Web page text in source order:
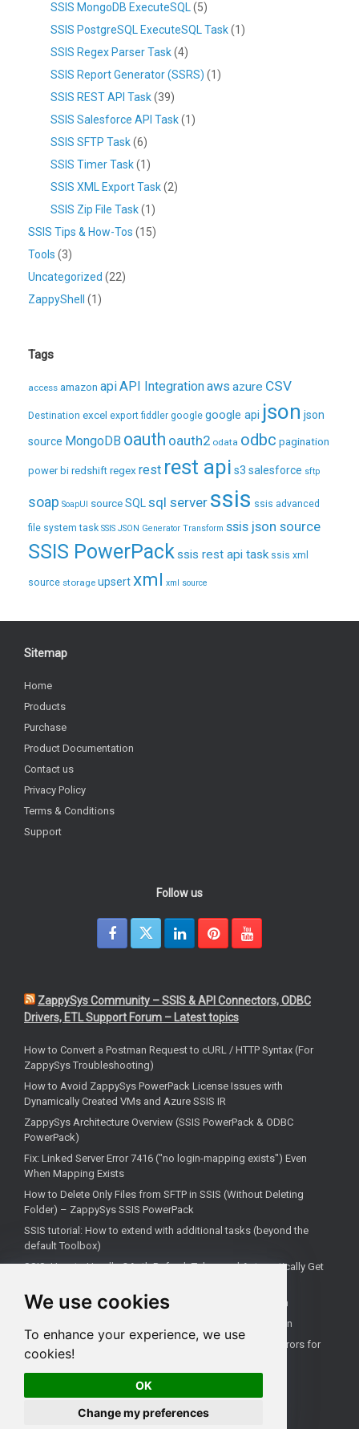
We use cookies
To enhance your experience, we use
cookies!
OK
Change my preferences
SSIS MongoDB ExecuteSQL (5)
SSIS PostgreSQL ExecuteSQL Task(1)
SSIS Regex Parser Task(4)
SSIS Report Generator (SSRS) (1)
SSIS REST API Task(39)
SSIS Salesforce API Task(1)
SSIS SFTP Task(6)
SSIS Timer Task(1)
SSIS XML Export Task(2)
SSIS Zip File Task(1)
SSIS Tips & How-Tos (15)
Tools (3)
Uncategorized (22)
ZappyShell
(1)
Tags
access amazon apiAPI Integrationaws azure CSV
Destination excel export fiddler google google api json json
source MongoDB oauth oauth2 odata odbc pagination
power bi redshift regex rest rest api s3 salesforce sftp
soap SoapUI sourceSQL sql server ssis ssis advanced
file system task SSIS JSON Generator Transform ssis json source
SSIS PowerPackssis rest api task ssis xml
source storage upsertxml xml source
Sitemap
Home
Products
Purchase
Product Documentation
Contact us
Privacy Policy
Terms & Conditions
Support
Follow us
ZappySys Community – SSIS & API Connectors, ODBC
Drivers, ETL Support Forum – Latest topics
How to Convert a Postman Request to cURL / HTTP Syntax (For
ZappySys Troubleshooting)
How to Avoid ZappySys PowerPack License Issues with
Dynamically Created VMs and Azure SSIS IR
ZappySys Architecture Overview (SSIS PowerPack & ODBC
PowerPack)
Fix: Linked Server Error 7416 ("no login-mapping exists") Even
When Mapping Exists
How to Delete Only Files from SFTP in SSIS (Without Deleting
Folder) – ZappySys SSIS PowerPack
SSIS tutorial: How to extend with additional tasks (beyond the
default Toolbox)
SSIS: How to Handle OAuth Refresh Token and Automatically Get
How to use the correct connection for Upsert Destination
How to Check if a Remote Server Has a Specific Port Open
Fixing 'Unable to open a logical session' Linked Server Errors for
Non-Admin Users
All rights reserved ZappySys LLC.